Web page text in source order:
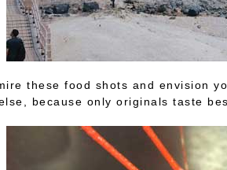
these food shots and envision
because only originals taste